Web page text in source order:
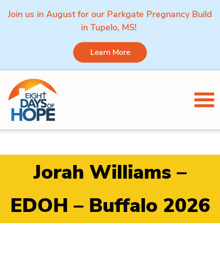
Join us in August for our Parkgate Pregnancy Build
in Tupelo, MS!
Learn More
Skip to content
Jorah Williams –
EDOH – Buffalo 2026